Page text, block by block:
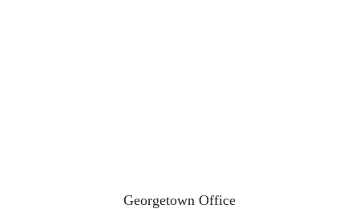
Georgetown Office